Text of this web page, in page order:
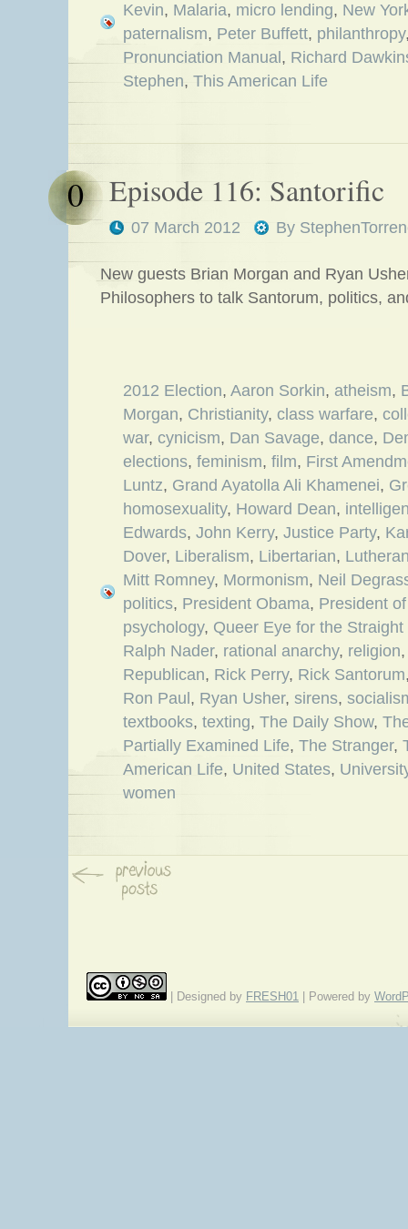
Kevin, Malaria, micro lending, New
paternalism, Peter Buffett, philanthropy
Pronunciation Manual , Richard
Stephen, This American Life
Episode 116: Santorific
07 March 2012 By
0
New guests Brian Morgan and Ryan
Philosophers to talk Santorum, politics,
2012 Election, Aaron Sorkin, atheism,
Morgan, Christianity, class warfare,
war, cynicism, Dan Savage, dance,
elections, feminism, film, First
Luntz, Grand Ayatolla Ali Khamenei,
homosexuality, Howard Dean,
Edwards, John Kerry, Justice Party,
Dover, Liberalism, Libertarian,
Mitt Romney, Mormonism, Neil
politics, President Obama, President
psychology, Queer Eye for the Straight
Ralph Nader, rational anarchy, religion
Republican, Rick Perry, Rick Santorum
Ron Paul , Ryan Usher, sirens,
textbooks, texting, The Daily Show,
Partially Examined Life, The Stranger,
American Life, United States,
women
| Designed by FRESH01 | Powered by